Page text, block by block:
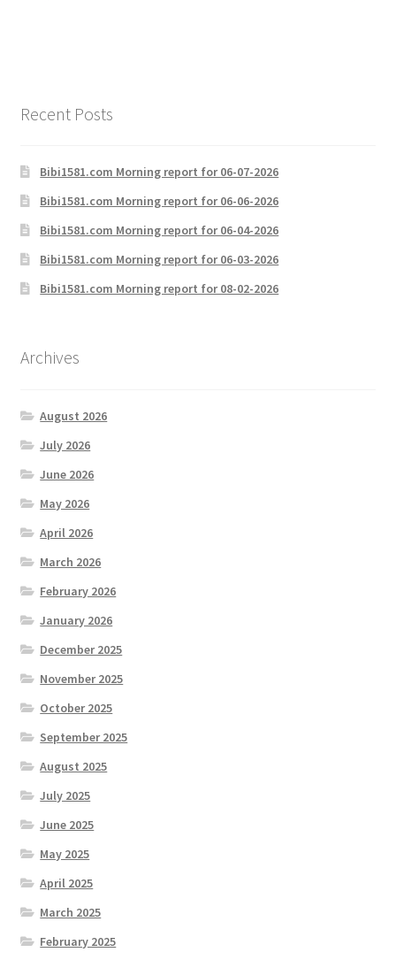
Recent Posts
Bibi1581.com Morning report for 06-07-2026
Bibi1581.com Morning report for 06-06-2026
Bibi1581.com Morning report for 06-04-2026
Bibi1581.com Morning report for 06-03-2026
Bibi1581.com Morning report for 08-02-2026
Archives
August 2026
July 2026
June 2026
May 2026
April 2026
March 2026
February 2026
January 2026
December 2025
November 2025
October 2025
September 2025
August 2025
July 2025
June 2025
May 2025
April 2025
March 2025
February 2025